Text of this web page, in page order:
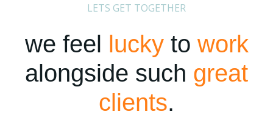
LETS GET TOGETHER
we feel luckyto work
alongside such great
clients.